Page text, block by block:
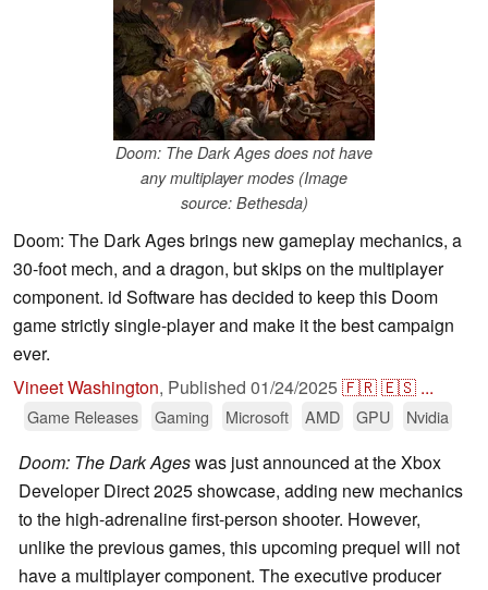
Doom: The Dark Ages does not have
any multiplayer modes (Image
source: Bethesda)
Doom: The Dark Ages brings new gameplay mechanics, a
30-foot mech, and a dragon, but skips on the multiplayer
component. id Software has decided to keep this Doom
game strictly single-player and make it the best campaign
ever.
Vineet Washington, Published 01/24/2025🇫🇷🇪🇸 ...
Game Releases Gaming Microsoft AMD GPU Nvidia
Doom: The Dark Ageswas just announced at the Xbox
Developer Direct 2025 showcase, adding new mechanics
to the high-adrenaline first-person shooter. However,
unlike the previous games, this upcoming prequel will not
have a multiplayer component. The executive producer